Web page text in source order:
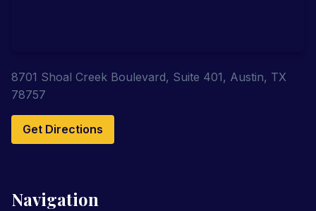
8701 Shoal Creek Boulevard, Suite 401, Austin, TX
78757
Get Directions
Navigation